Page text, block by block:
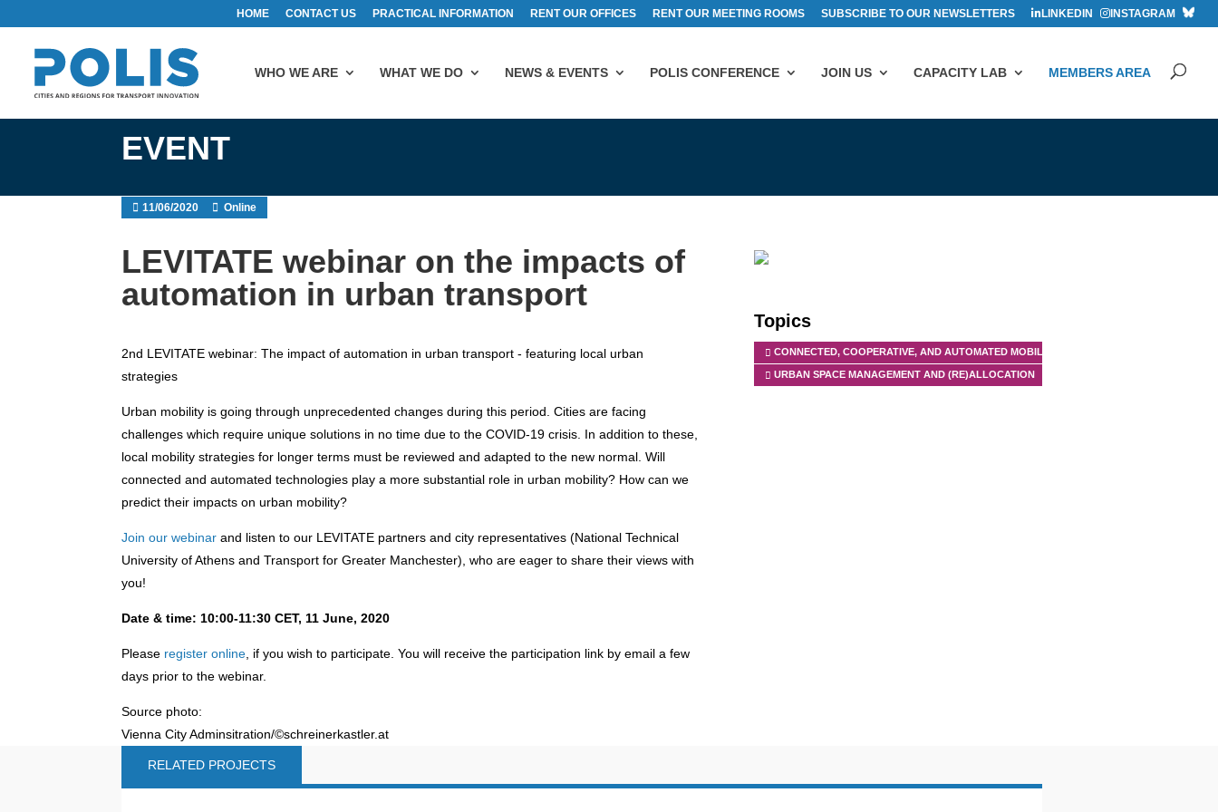
HOME CONTACT US PRACTICAL INFORMATION RENT OUR OFFICES RENT OUR MEETING ROOMS SUBSCRIBE TO OUR NEWSLETTERS LINKEDIN INSTAGRAM
WHO WE ARE WHAT WE DO NEWS & EVENTS POLIS CONFERENCE JOIN US CAPACITY LAB MEMBERS AREA
EVENT
11/06/2020 Online
LEVITATE webinar on the impacts of
automation in urban transport
2nd LEVITATE webinar: The impact of automation in urban transport - featuring local urban
strategies
Urban mobility is going through unprecedented changes during this period. Cities are facing
challenges which require unique solutions in no time due to the COVID-19 crisis. In addition to these,
local mobility strategies for longer terms must be reviewed and adapted to the new normal. Will
connected and automated technologies play a more substantial role in urban mobility? How can we
predict their impacts on urban mobility?
Join our webinar and listen to our LEVITATE partners and city representatives (National Technical
University of Athens and Transport for Greater Manchester), who are eager to share their views with
you!
Date & time: 10:00-11:30 CET, 11 June, 2020
Please register online , if you wish to participate. You will receive the participation link by email a few
days prior to the webinar.
Source photo:
Vienna City Adminsitration/©schreinerkastler.at
Topics
CONNECTED, COOPERATIVE, AND AUTOMATED MOBILITY (CCAM)
URBAN SPACE MANAGEMENT AND (RE)ALLOCATION
RELATED PROJECTS